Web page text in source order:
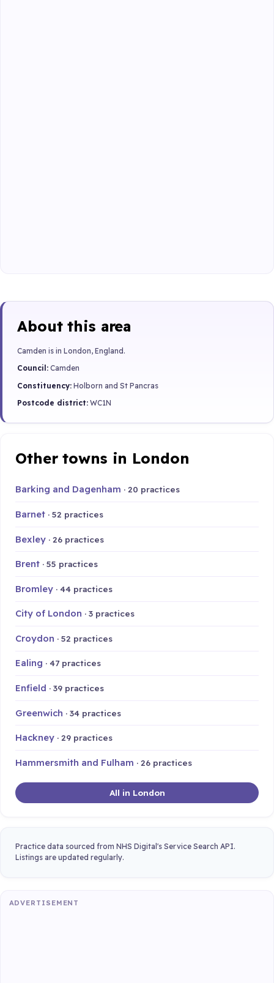
About this area
Camden is in London, England.
Council: Camden
Constituency: Holborn and St Pancras
Postcode district: WC1N
Other towns in London
Barking and Dagenham · 20 practices
Barnet · 52 practices
Bexley · 26 practices
Brent · 55 practices
Bromley · 44 practices
City of London · 3 practices
Croydon · 52 practices
Ealing · 47 practices
Enfield · 39 practices
Greenwich · 34 practices
Hackney · 29 practices
Hammersmith and Fulham · 26 practices
All in London
Practice data sourced from NHS Digital's Service Search API.
Listings are updated regularly.
ADVERTISEMENT